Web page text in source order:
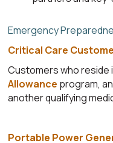
Emergency
Critical Care
Customers who reside
Allowance program,
another qualifying
Portable Power